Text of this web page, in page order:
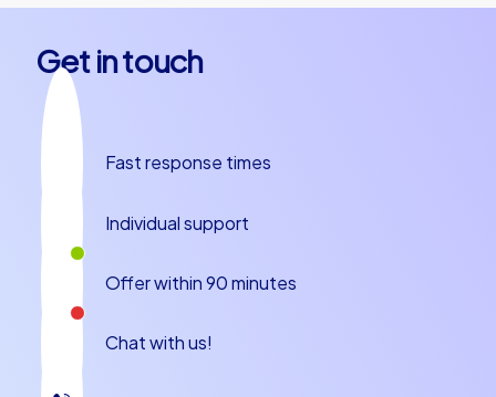
Get in touch
Fast response times
Individual support
Offer within 90 minutes
Chat with us!